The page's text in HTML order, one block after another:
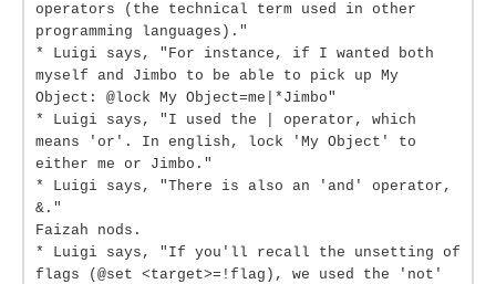
operators (the technical term used in other
programming languages)."
* Luigi says, "For instance, if I wanted both
myself and Jimbo to be able to pick up My
Object: @lock My Object=me|*Jimbo"
* Luigi says, "I used the | operator, which
means 'or'. In english, lock 'My Object' to
either me or Jimbo."
* Luigi says, "There is also an 'and' operator,
&."
Faizah nods.
* Luigi says, "If you'll recall the unsetting of
flags (@set <target>=!flag), we used the 'not'